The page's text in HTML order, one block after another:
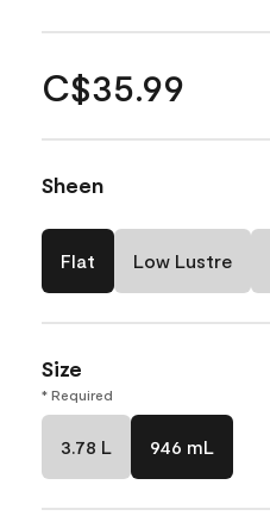
C$35.99
Sheen
Flat Low Lustre
Size
* Required
3.78 L 946 mL